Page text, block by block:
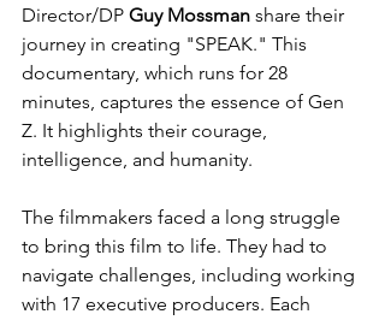
Director/DP Guy Mossman share their
journey in creating "SPEAK." This
documentary, which runs for 28
minutes, captures the essence of Gen
Z. It highlights their courage,
intelligence, and humanity.
The filmmakers faced a long struggle
to bring this film to life. They had to
navigate challenges, including working
with 17 executive producers. Each